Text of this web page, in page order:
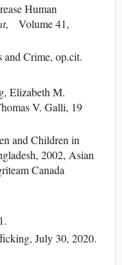
Human
, Volume 41,
Crime, op.cit.
Elizabeth M.
V. Galli, 19
and Children in
2002, Asian
Canada
July 30, 2020.